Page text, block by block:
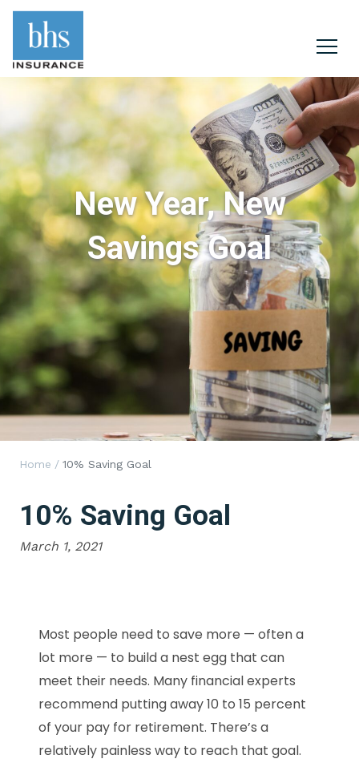
New Year, New
Savings Goal
Home / 10% Saving Goal
10% Saving Goal
March 1, 2021
Most people need to save more — often a
lot more — to build a nest egg that can
meet their needs. Many financial experts
recommend putting away 10 to 15 percent
of your pay for retirement. There’s a
relatively painless way to reach that goal.